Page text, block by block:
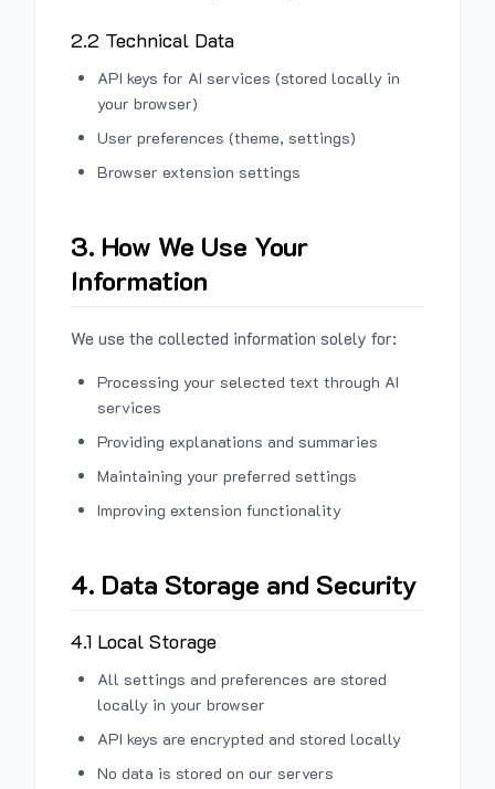
2.2 Technical Data
API keys for AI services (stored locally in
your browser)
User preferences (theme, settings)
Browser extension settings
3. How We Use Your
Information
We use the collected information solely for:
Processing your selected text through AI
services
Providing explanations and summaries
Maintaining your preferred settings
Improving extension functionality
4. Data Storage and Security
4.1 Local Storage
All settings and preferences are stored
locally in your browser
API keys are encrypted and stored locally
No data is stored on our servers